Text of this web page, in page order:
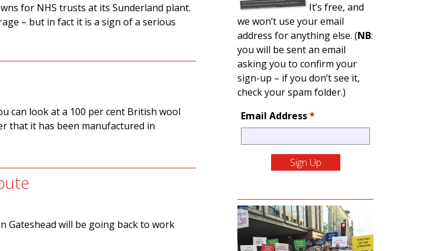
for NHS trusts at its Sunderland plant.
– but in fact it is a sign of a serious
can look at a 100 per cent British wool
that it has been manufactured in
Gateshead will be going back to work
It’s free, and
we won’t use your email
address for anything else. (NB:
you will be sent an email
asking you to confirm your
sign-up – if you don’t see it,
check your spam folder.)
Email Address*